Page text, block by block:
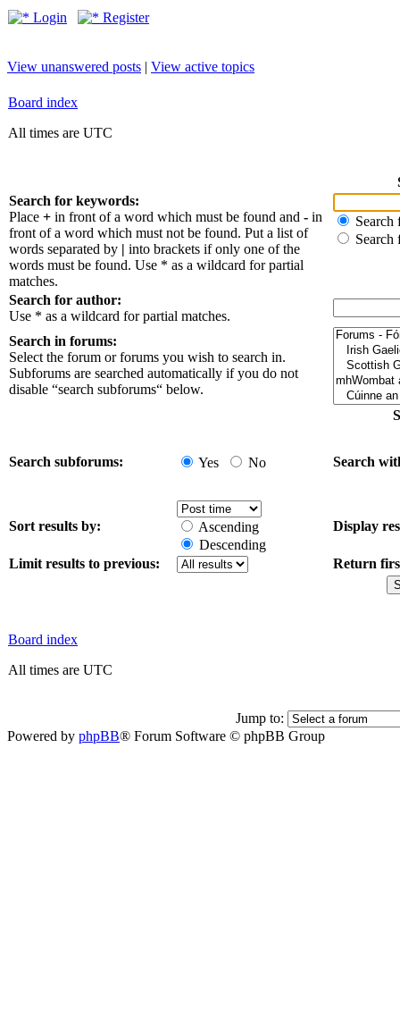
Login Register
View unanswered posts | View active topics
Board index
All times are UTC
Search for keywords:
Place + in front of a word which must be found and - in
front of a word which must not be found. Put a list of
words separated by | into brackets if only one of the
words must be found. Use * as a wildcard for partial
matches.
Search
Search
Search for author:
Use * as a wildcard for partial matches.
Search in forums:
Select the forum or forums you wish to search in.
Subforums are searched automatically if you do not
disable “search subforums“ below.
Search subforums: Yes No Search
Sort results by:
Ascending
Descending
Display
Limit results to previous: Return
Board index
All times are UTC
Jump to:
Powered by phpBB® Forum Software © phpBB Group